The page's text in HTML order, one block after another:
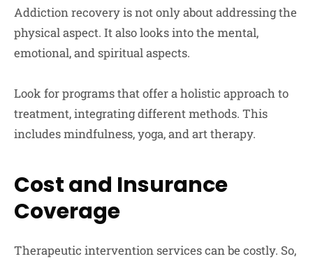
Addiction recovery is not only about addressing the
physical aspect. It also looks into the mental,
emotional, and spiritual aspects.
Look for programs that offer a holistic approach to
treatment, integrating different methods. This
includes mindfulness, yoga, and art therapy.
Cost and Insurance
Coverage
Therapeutic intervention services can be costly. So,